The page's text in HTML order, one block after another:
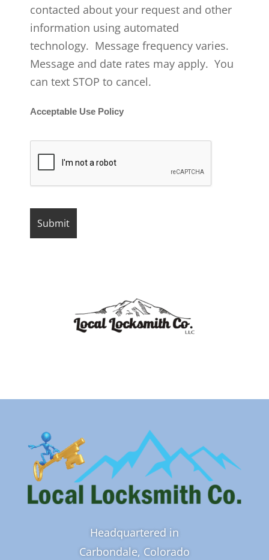
contacted about your request and other
information using automated
technology. Message frequency varies.
Message and date rates may apply. You
can text STOP to cancel.
Acceptable Use Policy
Headquartered in
Carbondale, Colorado